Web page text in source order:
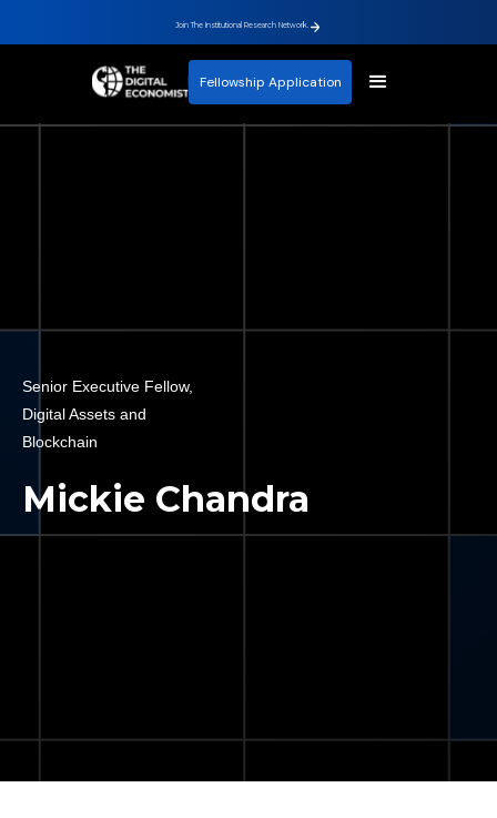
Join The Institutional Research Network.
Fellowship Application
Senior Executive Fellow,
Digital Assets and
Blockchain
Mickie Chandra